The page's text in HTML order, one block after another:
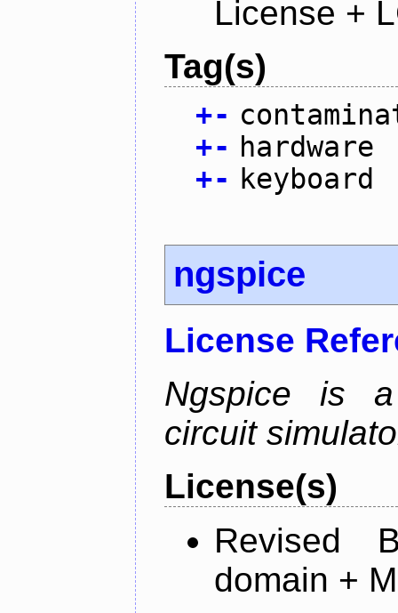
License +
Tag(s)
+-
+- hardware
+- keyboard
ngspice
License
Ngspice is a
circuit
License(s)
Revised
domain +